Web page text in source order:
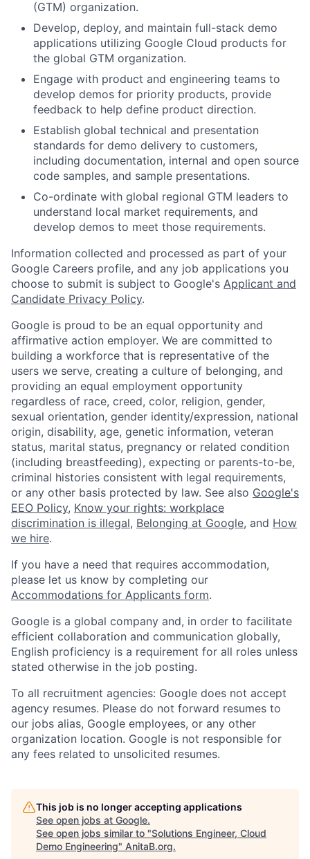
(GTM) organization.
Develop, deploy, and maintain full-stack demo
applications utilizing Google Cloud products for
the global GTM organization.
Engage with product and engineering teams to
develop demos for priority products, provide
feedback to help define product direction.
Establish global technical and presentation
standards for demo delivery to customers,
including documentation, internal and open source
code samples, and sample presentations.
Co-ordinate with global regional GTM leaders to
understand local market requirements, and
develop demos to meet those requirements.
Information collected and processed as part of your
Google Careers profile, and any job applications you
choose to submit is subject to Google's Applicant and
Candidate Privacy Policy.
Google is proud to be an equal opportunity and
affirmative action employer. We are committed to
building a workforce that is representative of the
users we serve, creating a culture of belonging, and
providing an equal employment opportunity
regardless of race, creed, color, religion, gender,
sexual orientation, gender identity/expression, national
origin, disability, age, genetic information, veteran
status, marital status, pregnancy or related condition
(including breastfeeding), expecting or parents-to-be,
criminal histories consistent with legal requirements,
or any other basis protected by law. See also Google's
EEO Policy, Know your rights: workplace
discrimination is illegal, Belonging at Google, and How
we hire.
If you have a need that requires accommodation,
please let us know by completing our
Accommodations for Applicants form.
Google is a global company and, in order to facilitate
efficient collaboration and communication globally,
English proficiency is a requirement for all roles unless
stated otherwise in the job posting.
To all recruitment agencies: Google does not accept
agency resumes. Please do not forward resumes to
our jobs alias, Google employees, or any other
organization location. Google is not responsible for
any fees related to unsolicited resumes.
This job is no longer accepting applications
See open jobs at Google.
See open jobs similar to "Solutions Engineer, Cloud
Demo Engineering" AnitaB.org.